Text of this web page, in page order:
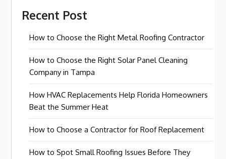
Recent Post
How to Choose the Right Metal Roofing Contractor
How to Choose the Right Solar Panel Cleaning
Company in Tampa
How HVAC Replacements Help Florida Homeowners
Beat the Summer Heat
How to Choose a Contractor for Roof Replacement
How to Spot Small Roofing Issues Before They